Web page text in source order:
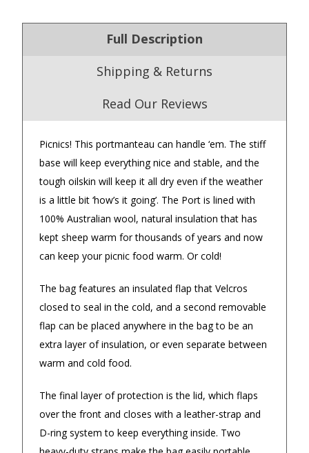
Full Description
Shipping & Returns
Read Our Reviews
Picnics! This portmanteau can handle ‘em. The stiff
base will keep everything nice and stable, and the
tough oilskin will keep it all dry even if the weather
is a little bit ‘how’s it going’. The Port is lined with
100% Australian wool, natural insulation that has
kept sheep warm for thousands of years and now
can keep your picnic food warm. Or cold!
The bag features an insulated flap that Velcros
closed to seal in the cold, and a second removable
flap can be placed anywhere in the bag to be an
extra layer of insulation, or even separate between
warm and cold food.
The final layer of protection is the lid, which flaps
over the front and closes with a leather-strap and
D-ring system to keep everything inside. Two
Check Now
$150
$9.90 Standard Metro Delivery
$12.90 Standard Regional Delivery
$14.90 Express Sydney Metro
4.9/5.0
Excellent
Our Trustpilot Reviews
Rated4.9 out of 5 stars from hundreds of
We’re proud to deliver great gifts, fast shipping,
and friendly Aussie service you can trust.
DadShop has been in business since 2010.
Read All Our Reviews Here
★★★★★
Great range of fun gifts and easy
purchase and delivery.